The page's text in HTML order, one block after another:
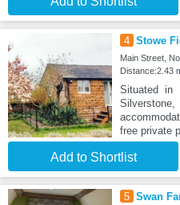
4 Stowe
Main Street,
Distance:2.43
Situated in
free private
Add to Shortlist
5 Swan